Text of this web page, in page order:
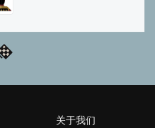
关于我们